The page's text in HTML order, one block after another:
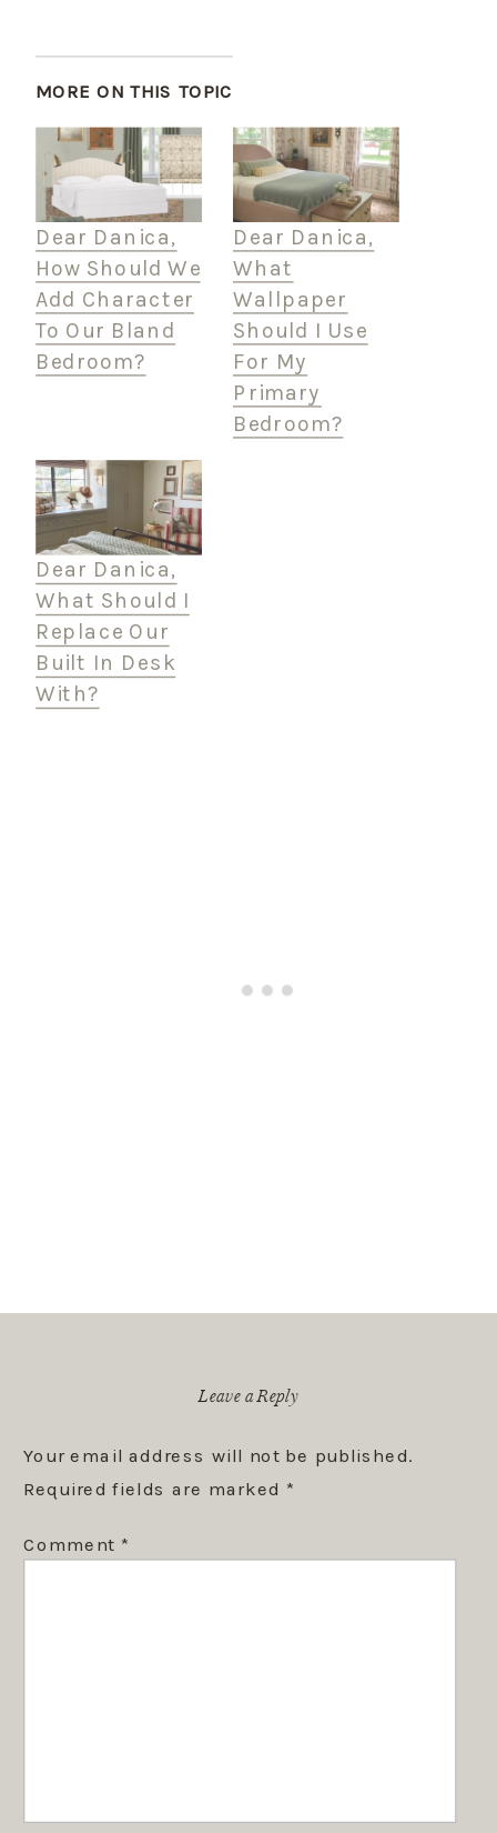
MORE ON THIS TOPIC
Dear Danica,
How Should We
Add Character
To Our Bland
Bedroom?
Dear Danica,
What
Wallpaper
Should I Use
For My
Primary
Bedroom?
Dear Danica,
What Should I
Replace Our
Built In Desk
With?
Leave a Reply
Your email address will not be published.
Required fields are marked *
Comment *